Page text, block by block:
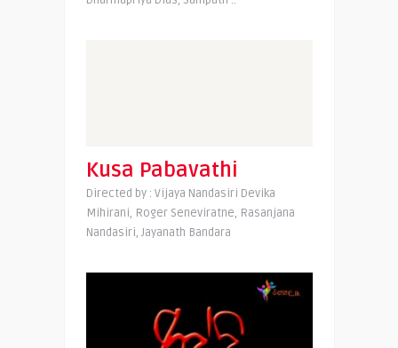
Kusa Pabavathi
Directed by : Vijaya Nandasiri Devika
Mihirani, Roger Seneviratne, Rasanjana
Nandasiri, Jayanath Bandara